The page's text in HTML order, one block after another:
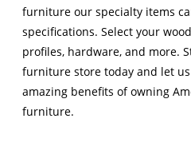
furniture our specialty items
specifications. Select your
profiles, hardware, and more.
furniture store today and let
amazing benefits of owning
furniture.